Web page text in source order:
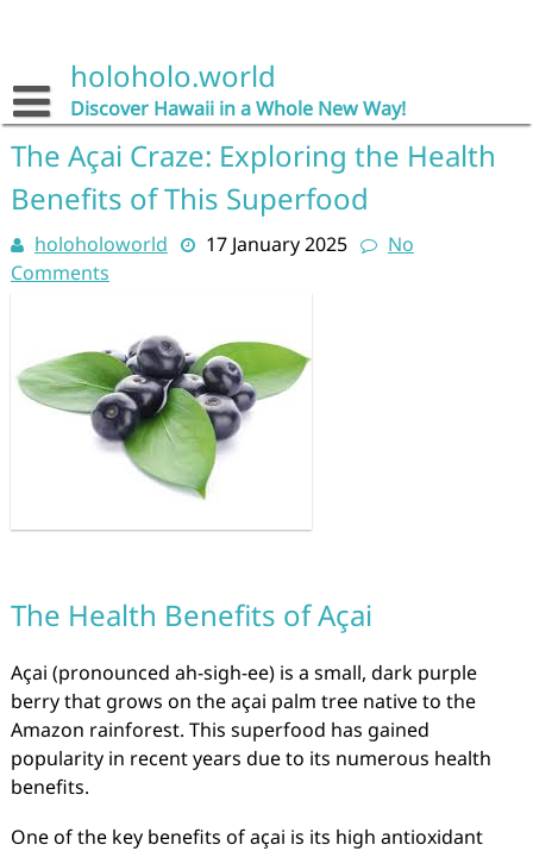
holoholo.world
Discover Hawaii in a Whole New Way!
The Açai Craze: Exploring the Health
Benefits of This Superfood
holoholoworld 17 January 2025
No
Comments
The Health Benefits of Açai
Açai (pronounced ah-sigh-ee) is a small, dark purple
berry that grows on the açai palm tree native to the
Amazon rainforest. This superfood has gained
popularity in recent years due to its numerous health
benefits.
One of the key benefits of açai is its high antioxidant